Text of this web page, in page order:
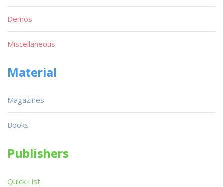
Demos
Miscellaneous
Material
Magazines
Books
Publishers
Quick List